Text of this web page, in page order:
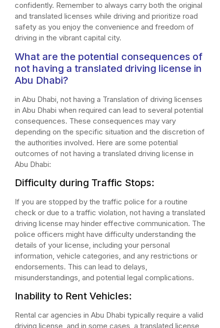
confidently. Remember to always carry both the original
and translated licenses while driving and prioritize road
safety as you enjoy the convenience and freedom of
driving in the vibrant capital city.
What are the potential consequences of
not having a translated driving license in
Abu Dhabi?
in Abu Dhabi, not having a Translation of driving licenses
in Abu Dhabi when required can lead to several potential
consequences. These consequences may vary
depending on the specific situation and the discretion of
the authorities involved. Here are some potential
outcomes of not having a translated driving license in
Abu Dhabi:
Difficulty during Traffic Stops:
If you are stopped by the traffic police for a routine
check or due to a traffic violation, not having a translated
driving license may hinder effective communication. The
police officers might have difficulty understanding the
details of your license, including your personal
information, vehicle categories, and any restrictions or
endorsements. This can lead to delays,
misunderstandings, and potential legal complications.
Inability to Rent Vehicles:
Rental car agencies in Abu Dhabi typically require a valid
driving license, and in some cases, a translated license,